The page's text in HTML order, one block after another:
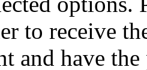
to receive
and have